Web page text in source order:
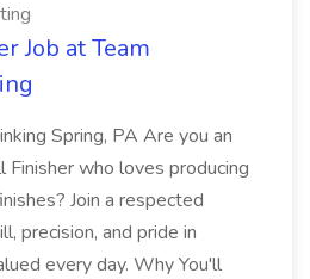
Job at Team
Spring, PA Are you an
who loves producing
Join a respected
precision, and pride in
every day. Why You'll